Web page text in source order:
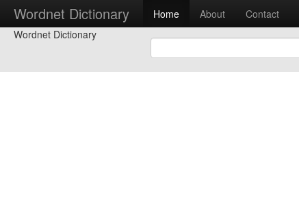
Wordnet Dictionary Home About Contact
Wordnet Dictionary